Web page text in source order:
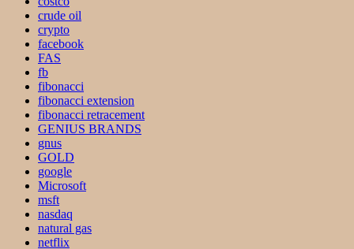
crude oil
crypto
facebook
FAS
fb
fibonacci
fibonacci extension
fibonacci retracement
GENIUS BRANDS
gnus
GOLD
google
Microsoft
msft
nasdaq
natural gas
netflix